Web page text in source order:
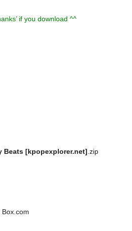
if you download ^^
Beats [kpopexplorer.net] .zip